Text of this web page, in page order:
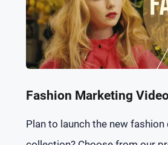
Fashion Marketing
Plan to launch the new fashion